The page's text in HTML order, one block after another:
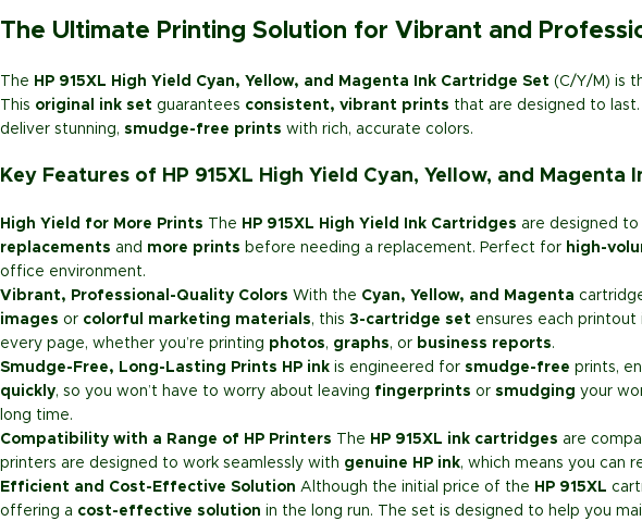
The Ultimate Printing Solution for Vibrant and
The HP 915XL High Yield Cyan, Yellow, and Magenta Ink Cartridge Set (C/Y/M) is
This original ink set guarantees consistent, vibrant prints that are designed to
deliver stunning, smudge-free prints with rich, accurate colors.
Key Features of HP 915XL High Yield Cyan, Yellow, and Magenta
High Yield for More Prints The HP 915XL High Yield Ink Cartridges are designed
replacements and more prints before needing a replacement. Perfect for high-
office environment.
Vibrant, Professional-Quality Colors With the Cyan, Yellow, and Magenta
images or colorful marketing materials, this 3-cartridge set ensures each printout
every page, whether you’re printing photos, graphs, or business reports.
Smudge-Free, Long-Lasting Prints HP ink is engineered for smudge-free prints,
quickly, so you won’t have to worry about leaving fingerprints or smudging your
long time.
Compatibility with a Range of HP Printers The HP 915XL ink cartridges are
printers are designed to work seamlessly with genuine HP ink, which means you can
Efficient and Cost-Effective Solution Although the initial price of the HP 915XL
offering a cost-effective solution in the long run. The set is designed to help you